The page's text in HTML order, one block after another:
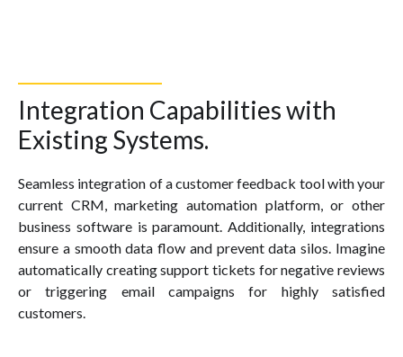
Integration Capabilities with
Existing Systems.
Seamless integration of a customer feedback tool with your
current CRM, marketing automation platform, or other
business software is paramount. Additionally, integrations
ensure a smooth data flow and prevent data silos. Imagine
automatically creating support tickets for negative reviews
or triggering email campaigns for highly satisfied
customers.